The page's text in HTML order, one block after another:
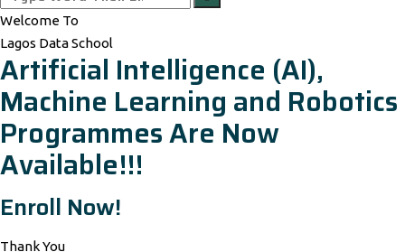
Welcome To
Lagos Data School
Artificial Intelligence (AI),
Machine Learning and Robotics
Programmes Are Now
Available!!!
Enroll Now!
Thank You